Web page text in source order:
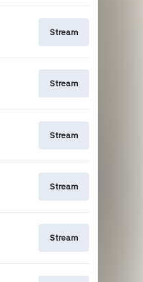
Stream
Stream
Stream
Stream
Stream